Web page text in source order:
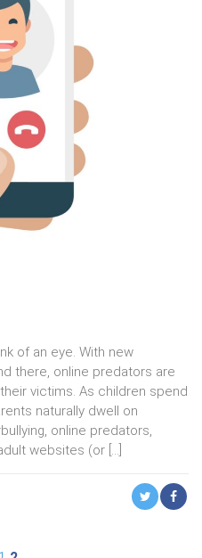
of an eye. With new
there, online predators are
victims. As children spend
naturally dwell on
online predators,
websites (or […]